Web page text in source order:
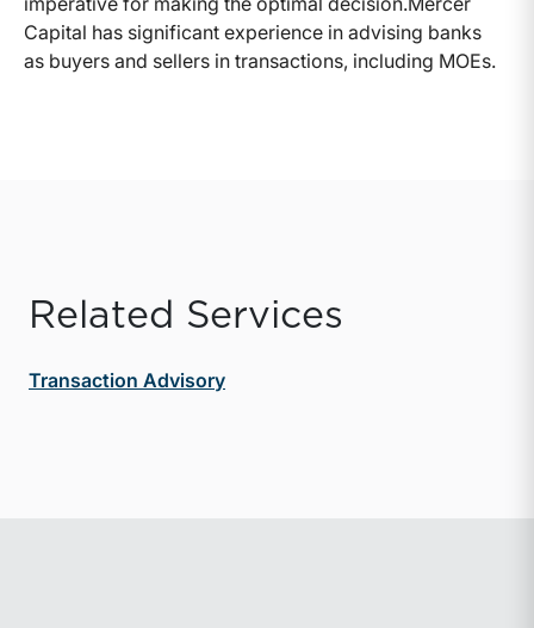
Capital has significant experience in advising banks
as buyers and sellers in transactions, including MOEs.
Related Services
Transaction Advisory